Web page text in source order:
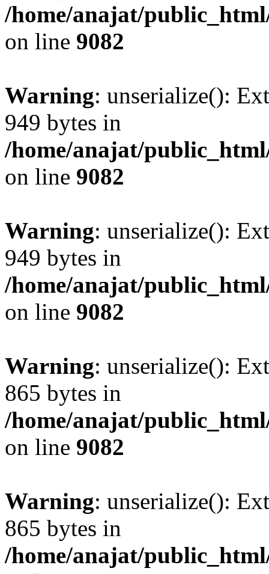
/home/anajat/
on line 9082
Warning: unserialize():
949 bytes in
/home/anajat/
on line 9082
Warning: unserialize():
949 bytes in
/home/anajat/
on line 9082
Warning: unserialize():
865 bytes in
/home/anajat/
on line 9082
Warning: unserialize():
865 bytes in
/home/anajat/